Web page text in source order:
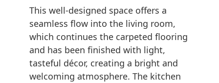
This well-designed space offers a
seamless flow into the living room,
which continues the carpeted flooring
and has been finished with light,
tasteful décor, creating a bright and
welcoming atmosphere. The kitchen